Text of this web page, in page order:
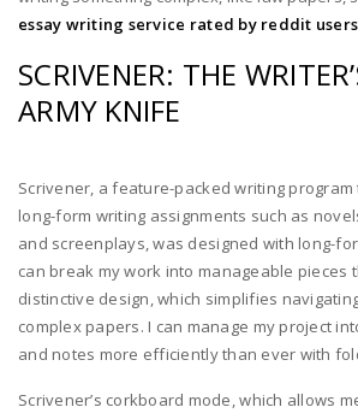
essay writing service rated by reddit users
SCRIVENER: THE
ARMY KNIFE
Scrivener, a feature-packed writing
long-form writing assignments such as
and screenplays, was designed with long-
can break my work into manageable pieces
distinctive design, which simplifies
complex papers. I can manage my project
and notes more efficiently than ever with
Scrivener’s corkboard mode, which allows